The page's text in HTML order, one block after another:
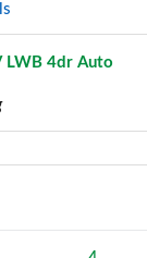
LWB 4dr Auto
4dr Auto